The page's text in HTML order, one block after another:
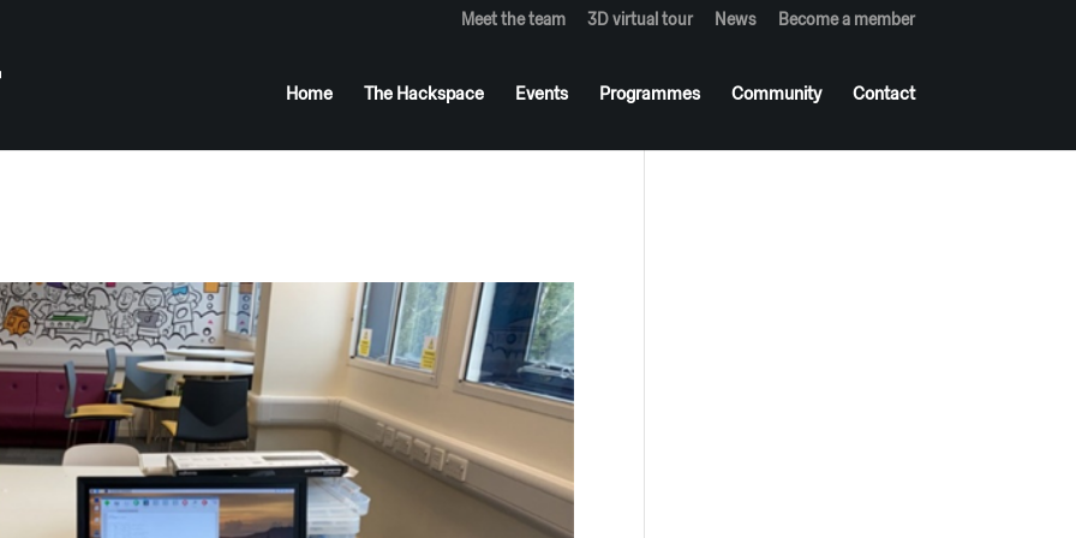
Meet the team 3D virtual tour News Become a member
Home The Hackspace Events Programmes Community Contact